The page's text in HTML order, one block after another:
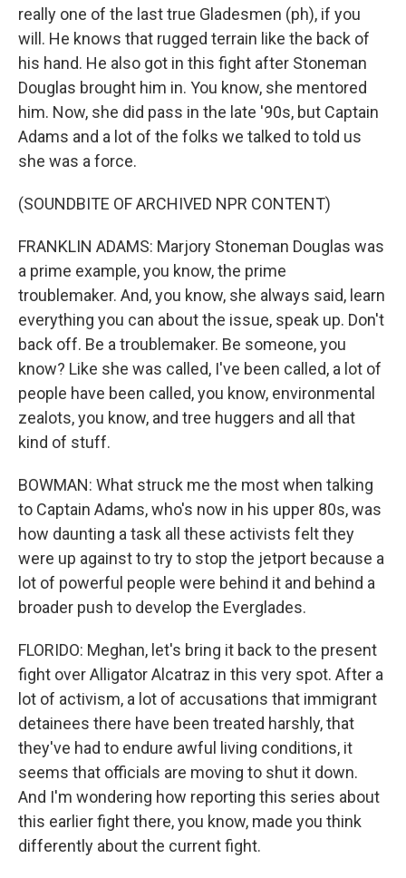
really one of the last true Gladesmen (ph), if you
will. He knows that rugged terrain like the back of
his hand. He also got in this fight after Stoneman
Douglas brought him in. You know, she mentored
him. Now, she did pass in the late '90s, but Captain
Adams and a lot of the folks we talked to told us
she was a force.
(SOUNDBITE OF ARCHIVED NPR CONTENT)
FRANKLIN ADAMS: Marjory Stoneman Douglas was
a prime example, you know, the prime
troublemaker. And, you know, she always said, learn
everything you can about the issue, speak up. Don't
back off. Be a troublemaker. Be someone, you
know? Like she was called, I've been called, a lot of
people have been called, you know, environmental
zealots, you know, and tree huggers and all that
kind of stuff.
BOWMAN: What struck me the most when talking
to Captain Adams, who's now in his upper 80s, was
how daunting a task all these activists felt they
were up against to try to stop the jetport because a
lot of powerful people were behind it and behind a
broader push to develop the Everglades.
FLORIDO: Meghan, let's bring it back to the present
fight over Alligator Alcatraz in this very spot. After a
lot of activism, a lot of accusations that immigrant
detainees there have been treated harshly, that
they've had to endure awful living conditions, it
seems that officials are moving to shut it down.
And I'm wondering how reporting this series about
this earlier fight there, you know, made you think
differently about the current fight.